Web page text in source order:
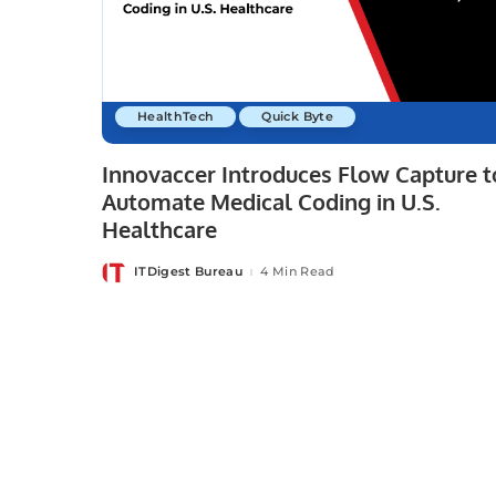
HealthTech Quick Byte
Innovaccer Introduces Flow Capture
Automate Medical Coding in U.S.
Healthcare
PostedITDigest Bureau 4 Min Read